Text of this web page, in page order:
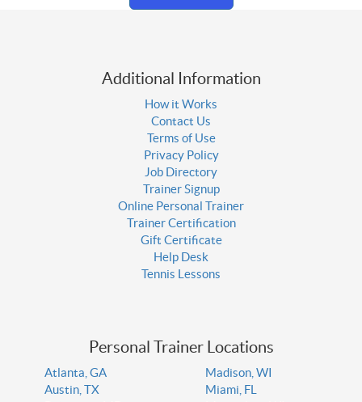
Additional Information
How it Works
Contact Us
Terms of Use
Privacy Policy
Job Directory
Trainer Signup
Online Personal Trainer
Trainer Certification
Gift Certificate
Help Desk
Tennis Lessons
Personal Trainer Locations
Atlanta, GA
Austin, TX
Madison, WI
Miami, FL